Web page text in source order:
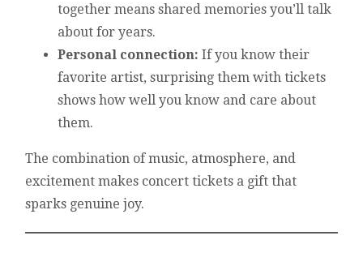
together means shared memories you’ll talk
about for years.
Personal connection: If you know their
favorite artist, surprising them with tickets
shows how well you know and care about
them.
The combination of music, atmosphere, and
excitement makes concert tickets a gift that
sparks genuine joy.